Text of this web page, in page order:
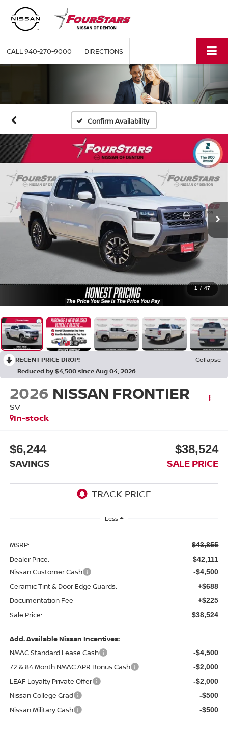
CALL940-270-9000 DIRECTIONS
Confirm Availability
1 / 47
RECENT PRICE DROP!
Collapse
Reduced by $4,500 since Aug 04, 2026
2026 NISSAN FRONTIER
SV
In-stock
$6,244
SAVINGS
$38,524
SALE PRICE
Less
MSRP: $43,855
Dealer Price: $42,111
Nissan Customer Cash -$4,500
Ceramic Tint & Door Edge Guards: +$688
Documentation Fee +$225
Sale Price: $38,524
Add. Available Nissan Incentives:
NMAC Standard Lease Cash
-$4,500
72 & 84 Month NMAC APR Bonus Cash -$2,000
LEAF Loyalty Private Offer -$2,000
Nissan College Grad -$500
Nissan Military Cash -$500